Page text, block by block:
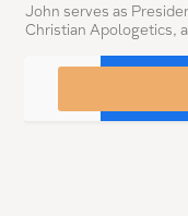
John serves as
Christian Apologetics,